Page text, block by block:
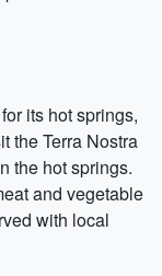
its hot springs,
the Terra Nostra
the hot springs.
and vegetable
with local